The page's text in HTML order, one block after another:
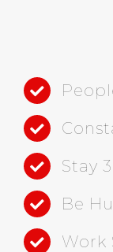
Stay
Be
Work